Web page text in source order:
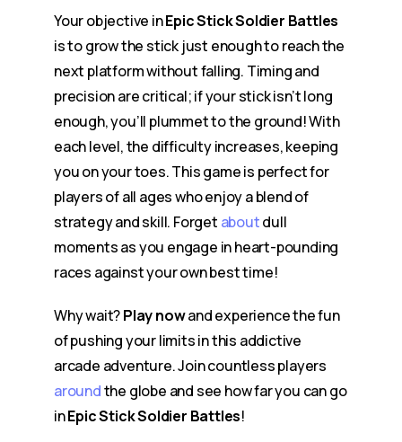
Your objective inEpic Stick Soldier Battles
is to grow the stick just enough to reach the
next platform without falling. Timing and
precision are critical; if your stick isn’t long
enough, you’ll plummet to the ground! With
each level, the difficulty increases, keeping
you on your toes. This game is perfect for
players of all ages who enjoy a blend of
strategy and skill. Forget aboutdull
moments as you engage in heart-pounding
races against your own best time!
Why wait?Play nowand experience the fun
of pushing your limits in this addictive
arcade adventure. Join countless players
aroundthe globe and see how far you can go
inEpic Stick Soldier Battles!